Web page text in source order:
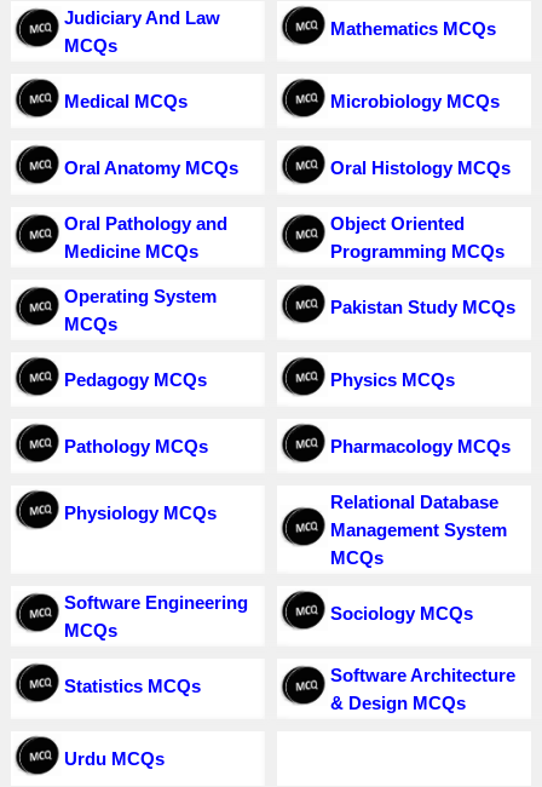
Judiciary And Law
MCQs
Mathematics MCQs
Medical MCQs Microbiology MCQs
Oral Anatomy MCQs Oral Histology MCQs
Oral Pathology and
Medicine MCQs
Object Oriented
Programming MCQs
Operating System
MCQs
Pakistan Study MCQs
Pedagogy MCQs Physics MCQs
Pathology MCQs Pharmacology MCQs
Physiology MCQs
Relational Database
Management System
MCQs
Software Engineering
MCQs
Sociology MCQs
Statistics MCQs
Software Architecture
& Design MCQs
Urdu MCQs